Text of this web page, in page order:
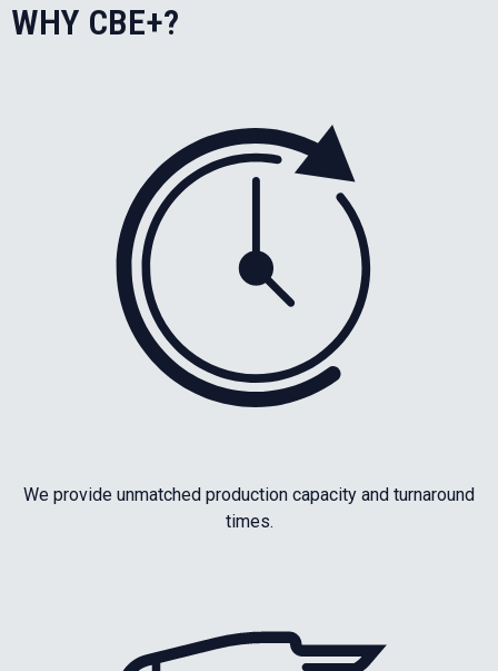
WHY CBE+?
We provide unmatched production capacity and turnaround
times.